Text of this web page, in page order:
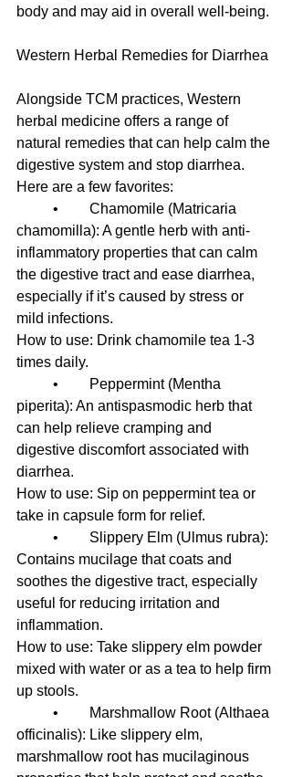
body and may aid in overall well-being.
Western Herbal Remedies for Diarrhea
Alongside TCM practices, Western
herbal medicine offers a range of
natural remedies that can help calm the
digestive system and stop diarrhea.
Here are a few favorites:
chamomilla): A gentle herb with anti-
inflammatory properties that can calm
the digestive tract and ease diarrhea,
especially if it’s caused by stress or
mild infections.
How to use: Drink chamomile tea 1-3
times daily.
piperita): An antispasmodic herb that
can help relieve cramping and
digestive discomfort associated with
diarrhea.
How to use: Sip on peppermint tea or
take in capsule form for relief.
Contains mucilage that coats and
soothes the digestive tract, especially
useful for reducing irritation and
inflammation.
How to use: Take slippery elm powder
mixed with water or as a tea to help firm
up stools.
officinalis): Like slippery elm,
marshmallow root has mucilaginous